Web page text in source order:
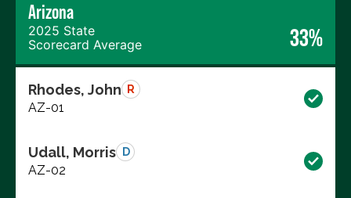
Arizona
2025 State
Scorecard Average
33%
Rhodes, John R
AZ-01
Udall, Morris D
AZ-02